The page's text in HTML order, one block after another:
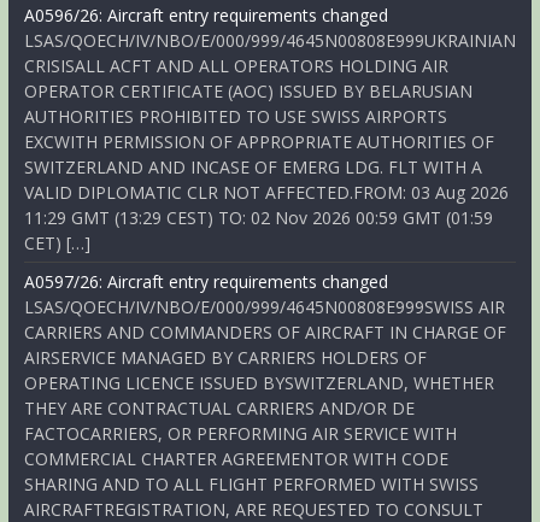
A0596/26: Aircraft entry requirements changed
LSAS/QOECH/IV/NBO/E/000/999/4645N00808E999UKRAINIAN
CRISISALL ACFT AND ALL OPERATORS HOLDING AIR
OPERATOR CERTIFICATE (AOC) ISSUED BY BELARUSIAN
AUTHORITIES PROHIBITED TO USE SWISS AIRPORTS
EXCWITH PERMISSION OF APPROPRIATE AUTHORITIES OF
SWITZERLAND AND INCASE OF EMERG LDG. FLT WITH A
VALID DIPLOMATIC CLR NOT AFFECTED.FROM: 03 Aug 2026
11:29 GMT (13:29 CEST) TO: 02 Nov 2026 00:59 GMT (01:59
CET) […]
A0597/26: Aircraft entry requirements changed
LSAS/QOECH/IV/NBO/E/000/999/4645N00808E999SWISS AIR
CARRIERS AND COMMANDERS OF AIRCRAFT IN CHARGE OF
AIRSERVICE MANAGED BY CARRIERS HOLDERS OF
OPERATING LICENCE ISSUED BYSWITZERLAND, WHETHER
THEY ARE CONTRACTUAL CARRIERS AND/OR DE
FACTOCARRIERS, OR PERFORMING AIR SERVICE WITH
COMMERCIAL CHARTER AGREEMENTOR WITH CODE
SHARING AND TO ALL FLIGHT PERFORMED WITH SWISS
AIRCRAFTREGISTRATION, ARE REQUESTED TO CONSULT